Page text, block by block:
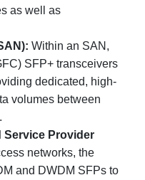
as well as
Within an SAN,
SFP+ transceivers
dedicated, high-
volumes between
Service Provider
networks, the
and DWDM SFPs to